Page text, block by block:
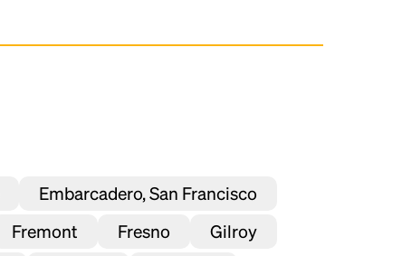
Embarcadero, San Francisco
Fremont Fresno
Gilroy